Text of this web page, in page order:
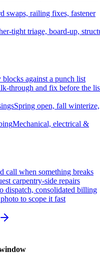
swaps, railing fixes, fastener
tight triage, board-up,
against a punch list
through and fix before the
Spring open, fall winterize,
Mechanical, electrical &
call when something breaks
carpentry-side repairs
dispatch, consolidated billing
to scope it fast